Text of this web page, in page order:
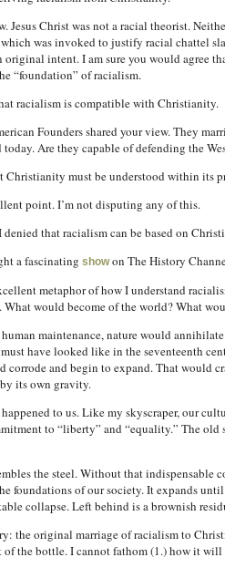
Jesus Christ was not a racial theorist.
which was invoked to justify racial chattel
original intent. I am sure you would agree
“foundation” of racialism.
racialism is compatible with Christianity.
Founders shared your view. They
Are they capable of defending the
Christianity must be understood within its
point. I’m not disputing any of this.
that racialism can be based on
a fascinating showon The History
metaphor of how I understand
What would become of the world? What
maintenance, nature would
have looked like in the seventeenth
corrode and begin to expand. That
its own gravity.
to us. Like my skyscraper, our
to “liberty” and “equality.” The
the steel. Without that indispensable
foundations of our society. It expands
collapse. Left behind is a brownish
the original marriage of racialism to
of the bottle. I cannot fathom (1.) how it